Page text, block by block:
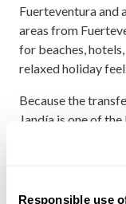
Responsible use
Fuerteventura and
areas from
for beaches,
relaxed holiday feel.
Because the
Jandía is one of
booking in
transfer can be
part of a group.